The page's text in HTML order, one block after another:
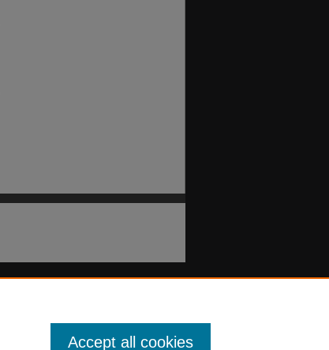
Accept all cookies